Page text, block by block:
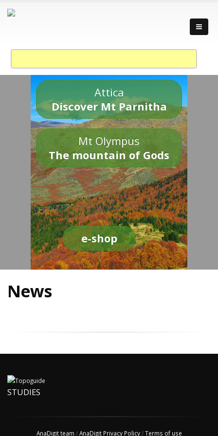
Attica
Discover Mt Parnitha
Mt Olympus
The mountain of Gods
e-shop
News
STUDIES
AnaDigit team /AnaDigit Privacy Policy/Terms of use